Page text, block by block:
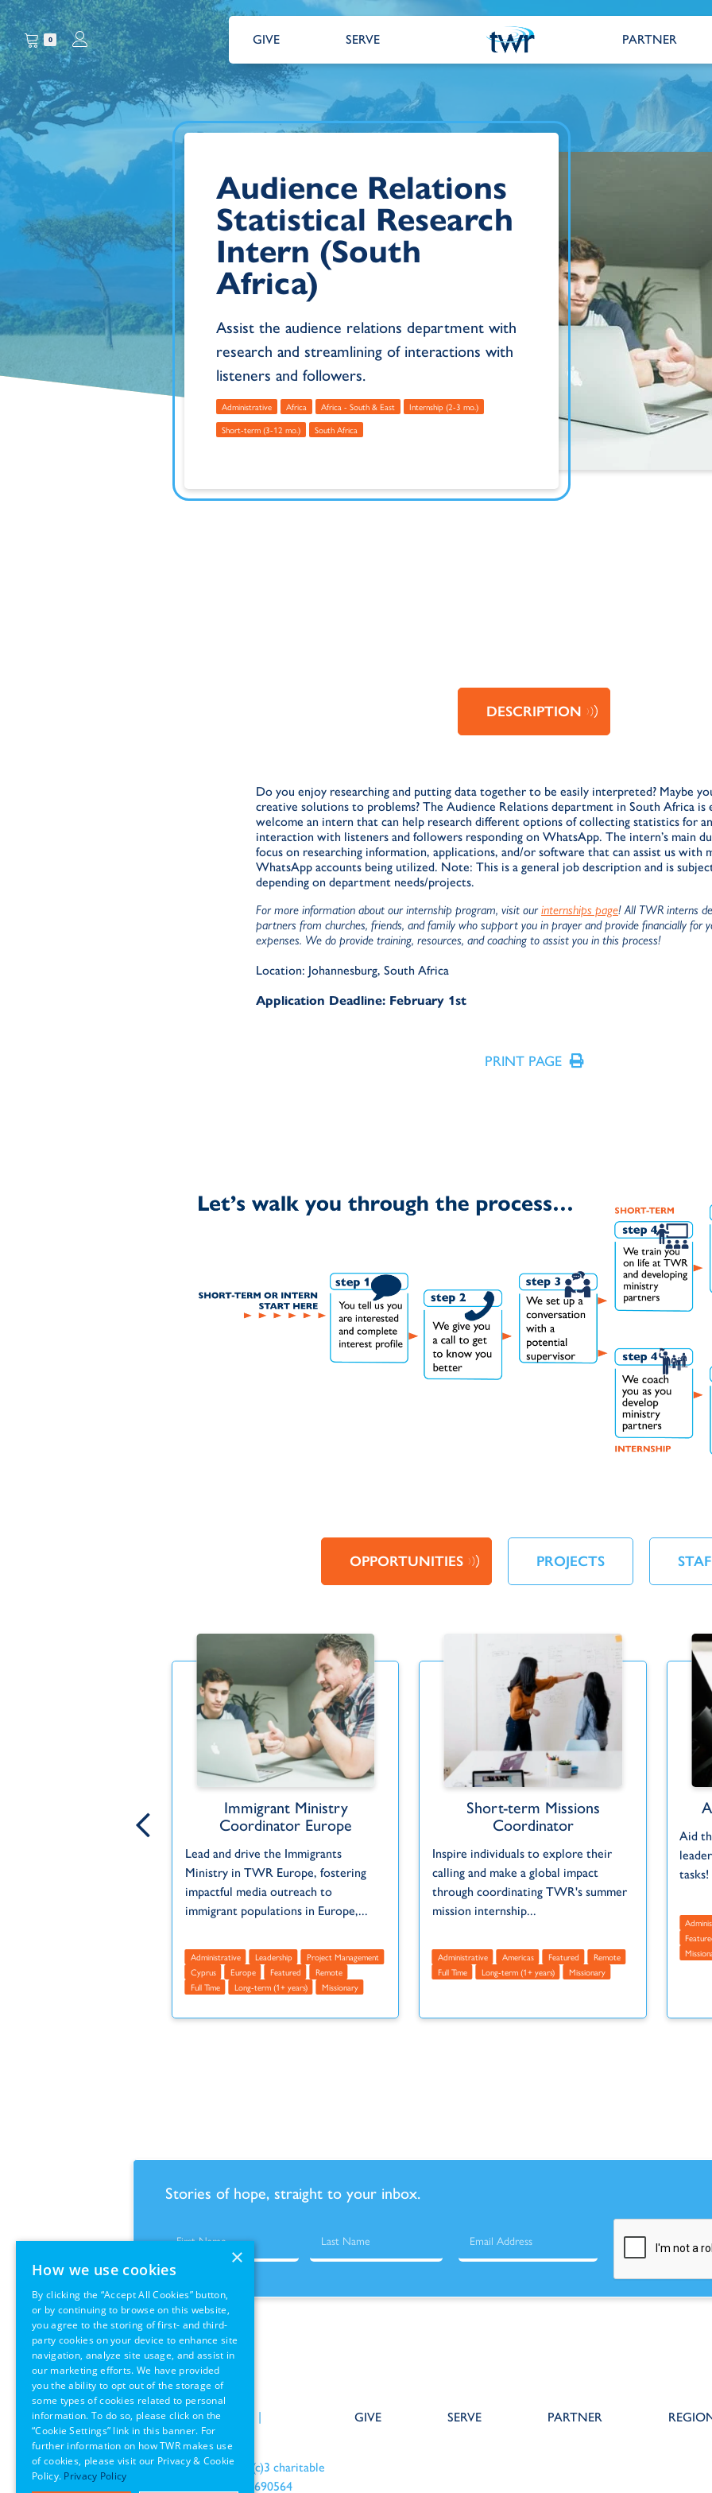
0 GIVE SERVE PARTNER
Audience Relations
Statistical Research
Intern (South
Africa)
Assist the audience relations department with
research and streamlining of interactions with
listeners and followers.
Administrative Africa Africa - South & East
Internship (2-3 mo.)
Short-term (3-12 mo.)
South Africa
DESCRIPTION
Do you enjoy researching and putting data together to be easily interpreted? Maybe
creative solutions to problems? The Audience Relations department in South Africa is
welcome an intern that can help research different options of collecting statistics for
interaction with listeners and followers responding on WhatsApp. The intern’s main
focus on researching information, applications, and/or software that can assist us with
WhatsApp accounts being utilized. Note: This is a general job description and is
depending on department needs/projects.
For more information about our internship program, visit ourinternships page! All TWR interns
partners from churches, friends, and family who support you in prayer and provide financially for
expenses. We do provide training, resources, and coaching to assist you in this process!
Location: Johannesburg, South Africa
Application Deadline: February 1st
PRINT PAGE
OPPORTUNITIES PROJECTS
Immigrant Ministry
Coordinator Europe
Lead and drive the Immigrants
Ministry in TWR Europe, fostering
impactful media outreach to
immigrant populations in Europe,...
Administrative Leadership
Project Management
Cyprus
Europe Featured
Remote
Full Time
Long-term (1+ years) Missionary
Short-term Missions
Coordinator
Inspire individuals to explore their
calling and make a global impact
through coordinating TWR's summer
mission internship...
Administrative Americas Featured
Remote
Full Time
Long-term (1+ years) Missionary
Aid
tasks!
Stories of hope, straight to your inbox.
Policies|Terms of Use
|
GDPR Information
an IRS recognized 501(c)3 charitable
organization EIN: 22-1690564
GIVE SERVE PARTNER
×
How we use cookies
By clicking the “Accept All Cookies” button,
or by continuing to browse on this website,
you agree to the storing of first- and third-
party cookies on your device to enhance site
navigation, analyze site usage, and assist in
our marketing efforts. We have provided
you the ability to opt out of the storage of
some types of cookies related to personal
information. To do so, please click on the
“Cookie Settings” link in this banner. For
further information on how TWR makes use
of cookies, please visit our Privacy & Cookie
Policy. Privacy Policy